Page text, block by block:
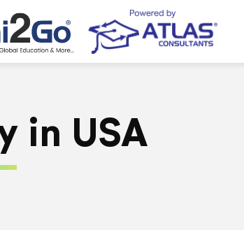
in USA